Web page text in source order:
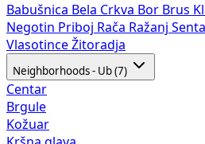
Babušnica Bela Crkva Bor Brus
Negotin Priboj Rača Ražanj Senta
Vlasotince Žitoradja
Neighborhoods - Ub (7)
Centar
Brgule
Kožuar